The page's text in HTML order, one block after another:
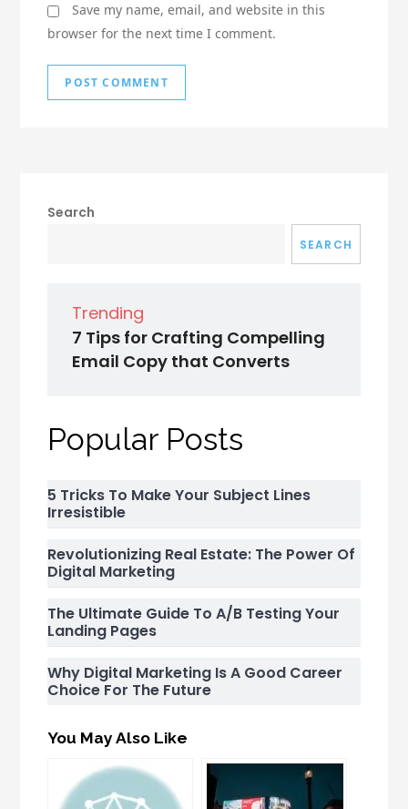
Save my name, email, and website in this
browser for the next time I comment.
Search
SEARCH
Trending
7 Tips for Crafting Compelling
Email Copy that Converts
Popular Posts
5 Tricks To Make Your Subject Lines
Irresistible
Revolutionizing Real Estate: The Power Of
Digital Marketing
The Ultimate Guide To A/B Testing Your
Landing Pages
Why Digital Marketing Is A Good Career
Choice For The Future
You May Also Like